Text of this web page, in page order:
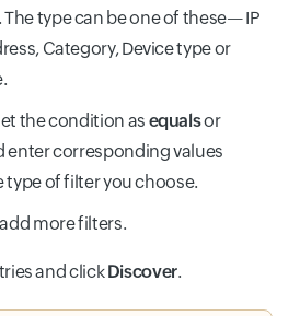
type can be one of these— IP
Category, Device type or
the condition as equalsor
enter corresponding values
type of filter you choose.
more filters.
and clickDiscover.